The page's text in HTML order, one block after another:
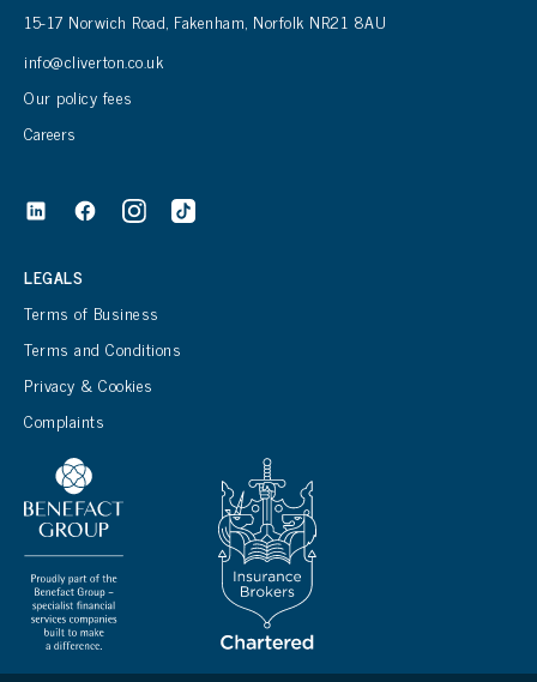
15-17 Norwich Road, Fakenham, Norfolk NR21 8AU
info@cliverton.co.uk
Our policy fees
Careers
LEGALS
Terms of Business
Terms and Conditions
Privacy & Cookies
Complaints